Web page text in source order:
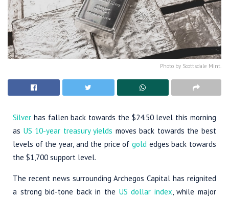
Photo by Scottsdale Mint.
Silver has fallen back towards the $24.50 level this morning
as US 10-year treasury yields moves back towards the best
levels of the year, and the price ofgold edges back towards
the $1,700 support level.
The recent news surrounding Archegos Capital has reignited
a strong bid-tone back in the US dollar index, while major